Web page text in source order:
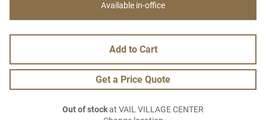
Available in-office
Add to Cart
Get a Price Quote
Out of stockat VAIL VILLAGE CENTER